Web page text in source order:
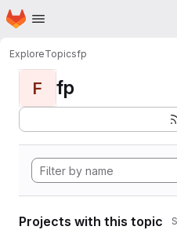
Skip to main content
Homepage
ExploreTopicsfp
F fp
Projects with this topic